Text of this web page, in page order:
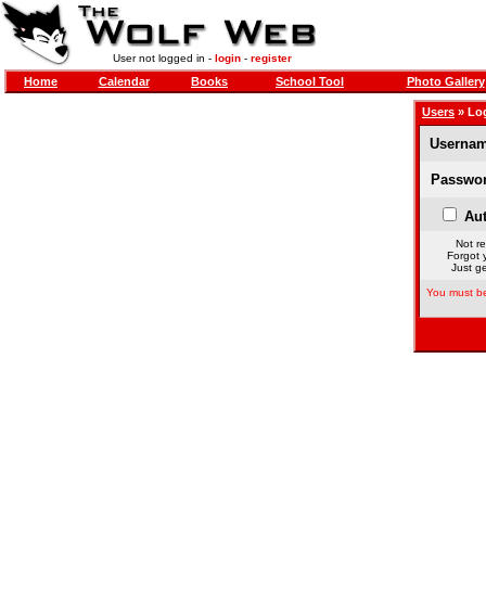
User not logged in - login- register
Home Calendar Books School Tool Photo Gallery
Users »
Not
Forgot
Just
You must